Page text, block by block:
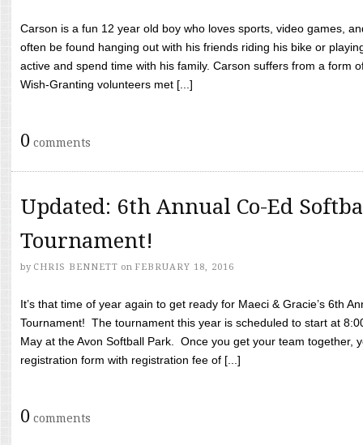
Carson is a fun 12 year old boy who loves sports, video games,
often be found hanging out with his friends riding his bike or
active and spend time with his family. Carson suffers from a form
Wish-Granting volunteers met [...]
0 comments
Updated: 6th Annual Co-Ed
Tournament!
by CHRIS BENNETT on FEBRUARY 18, 2016
It’s that time of year again to get ready for Maeci & Gracie’s 6th
Tournament! The tournament this year is scheduled to start at
May at the Avon Softball Park. Once you get your team together,
registration form with registration fee of [...]
0 comments